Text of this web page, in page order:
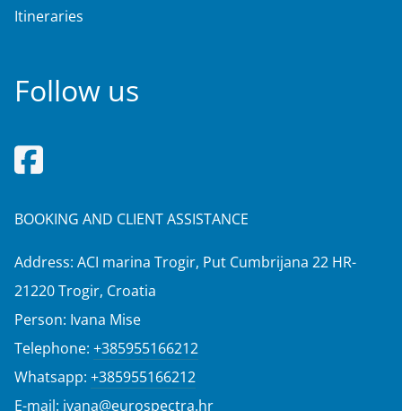
Itineraries
Follow us
BOOKING AND CLIENT ASSISTANCE
Address: ACI marina Trogir, Put Cumbrijana 22 HR-
21220 Trogir, Croatia
Person: Ivana Mise
Telephone: +385955166212
Whatsapp: +385955166212
E-mail: ivana@eurospectra.hr